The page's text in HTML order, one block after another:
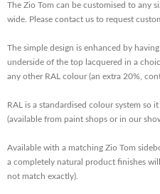
The Zio Tom can be customised to any
wide. Please contact us to request
The simple design is enhanced by
underside of the top lacquered in a
any other RAL colour (an extra 20%,
RAL is a standardised colour system so
(available from paint shops or in our
Available with a matching Zio Tom
a completely natural product finishes
not match exactly).